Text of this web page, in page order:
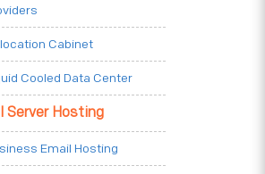
Cabinet
Cooled Data Center
Server Hosting
Email Hosting